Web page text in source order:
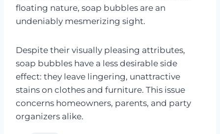
floating nature, soap bubbles are an
undeniably mesmerizing sight.
Despite their visually pleasing attributes,
soap bubbles have a less desirable side
effect: they leave lingering, unattractive
stains on clothes and furniture. This issue
concerns homeowners, parents, and party
organizers alike.